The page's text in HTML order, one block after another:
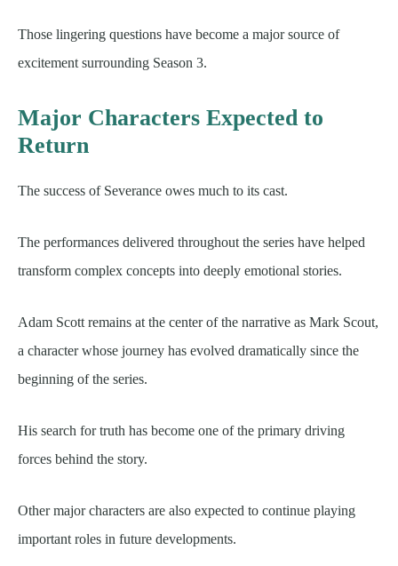
Those lingering questions have become a major source of
excitement surrounding Season 3.
Major Characters Expected to
Return
The success of Severance owes much to its cast.
The performances delivered throughout the series have helped
transform complex concepts into deeply emotional stories.
Adam Scott remains at the center of the narrative as Mark Scout,
a character whose journey has evolved dramatically since the
beginning of the series.
His search for truth has become one of the primary driving
forces behind the story.
Other major characters are also expected to continue playing
important roles in future developments.